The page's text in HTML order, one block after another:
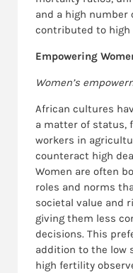
and a high
contributed to
Empowering
Women’s
African cultures
a matter of status,
workers in
counteract high
Women are often
roles and norms
societal value and
giving them less
decisions. This
addition to the low
high fertility